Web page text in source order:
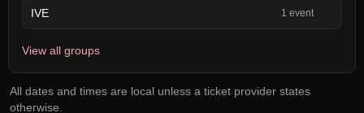
IVE 1 event
View all groups
All dates and times are local unless a ticket provider states
otherwise.